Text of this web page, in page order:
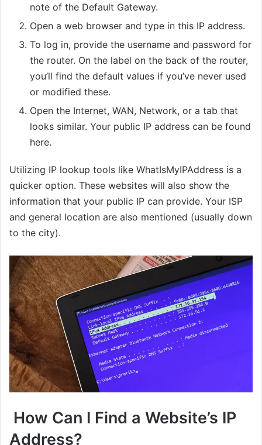
note of the Default Gateway.
Open a web browser and type in this IP address.
To log in, provide the username and password for
the router. On the label on the back of the router,
you’ll find the default values if you’ve never used
or modified these.
Open the Internet, WAN, Network, or a tab that
looks similar. Your public IP address can be found
here.
Utilizing IP lookup tools like WhatIsMyIPAddress is a
quicker option. These websites will also show the
information that your public IP can provide. Your ISP
and general location are also mentioned (usually down
to the city).
How Can I Find a Website’s IP
Address?